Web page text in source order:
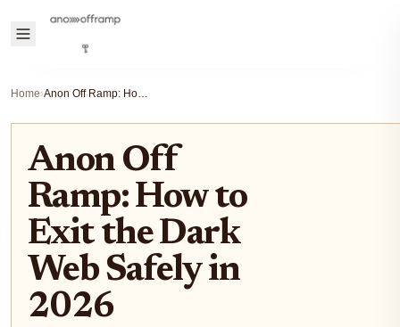
Home› Anon Off Ramp: How to Exit the Dark Web Safely in 2026
Anon Off
Ramp: How to
Exit the Dark
Web Safely in
2026